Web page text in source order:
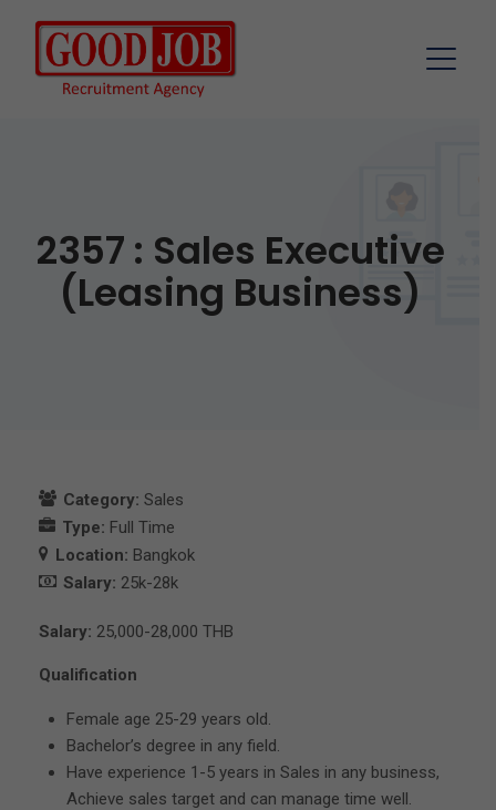
2357 : Sales Executive
(Leasing Business)
Category: Sales
Type: Full Time
Location: Bangkok
Salary: 25k-28k
Salary: 25,000-28,000 THB
Qualification
Female age 25-29 years old.
Bachelor’s degree in any field.
Have experience 1-5 years in Sales in any business,
Achieve sales target and can manage time well.